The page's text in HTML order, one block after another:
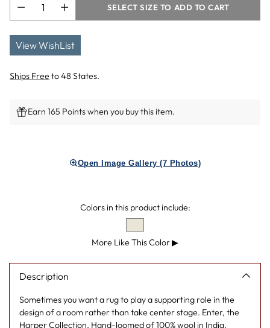
SELECT SIZE TO ADD TO CART
View WishList
Ships Freeto 48 States.
Earn 165 Points when you buy this item.
Open Image Gallery (7 Photos)
Colors in this product include:
More Like This Color▶
Description
Sometimes you want a rug to play a supporting role in the
design of a room rather than take center stage. Enter, the
Harper Collection. Hand-loomed of 100% wool in India,